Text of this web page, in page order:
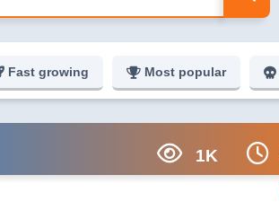
Fast growing Most popular
1K